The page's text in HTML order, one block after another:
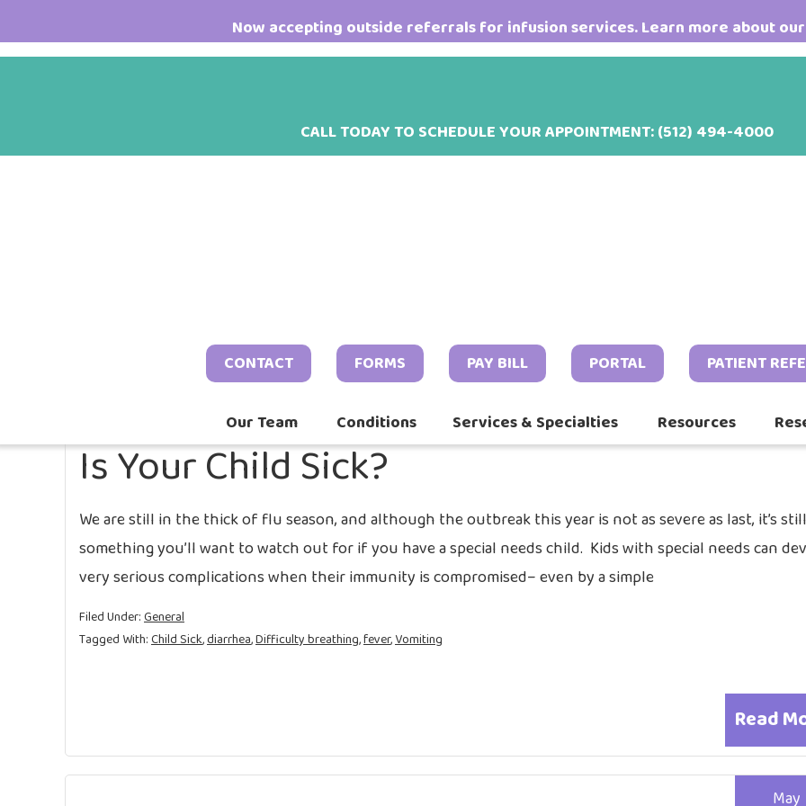
to
to
to
Now accepting outside referrals for infusion services. Learn more about
CALL TODAY TO SCHEDULE YOUR APPOINTMENT:(512) 494-4000
CONTACT FORMS PAY BILL PORTAL PATIENT
Our Team Conditions Services & Specialties Resources
Is Your Child Sick?
21,
We are still in the thick of flu season, and although the outbreak this year is not as severe as last, it’s still
something you’ll want to watch out for if you have a special needs child. Kids with special needs can
very serious complications when their immunity is compromised– even by a simple
Read
Filed Under:General
Tagged With:Child Sick,diarrhea,Difficulty breathing,fever,Vomiting
May